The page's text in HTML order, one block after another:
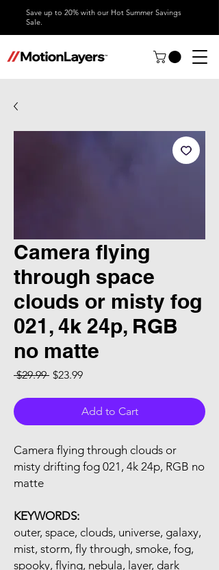
Save up to 20% with our Hot Summer Savings
Sale.
Camera flying
through space
clouds or misty fog
021, 4k 24p, RGB
no matte
$29.99 Regular Price
$23.99Sale Price
Add to Cart
Camera flying through clouds or
misty drifting fog 021, 4k 24p, RGB no
matte
KEYWORDS:
outer, space, clouds, universe, galaxy,
mist, storm, fly through, smoke, fog,
spooky, flying, nebula, layer, dark